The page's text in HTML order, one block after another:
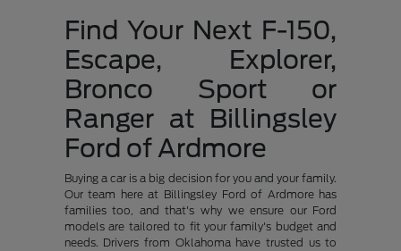
Find Your Next F-150,
Escape, Explorer,
Bronco Sport or
Ranger at Billingsley
Ford of Ardmore
Buying a car is a big decision for you and your family.
Our team here at Billingsley Ford of Ardmore has
families too, and that's why we ensure our Ford
models are tailored to fit your family's budget and
needs. Drivers from Oklahoma have trusted us to